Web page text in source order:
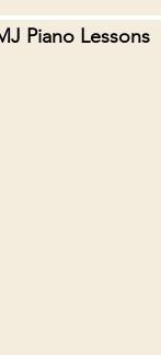
Piano Lessons